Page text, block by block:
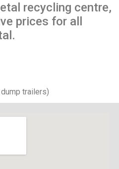
recycling centre,
prices for all
trailers)